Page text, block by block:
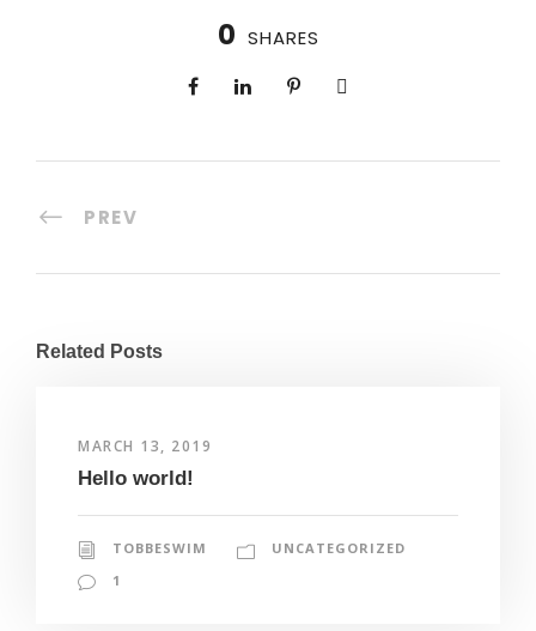
0 SHARES
PREV
Related Posts
MARCH 13, 2019
Hello world!
TOBBESWIM
UNCATEGORIZED
1